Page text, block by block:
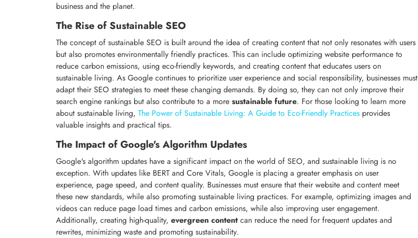
business and the planet.
The Rise of Sustainable SEO
The concept of sustainable SEO is built around the idea of creating content that not only resonates with users
but also promotes environmentally friendly practices. This can include optimizing website performance to
reduce carbon emissions, using eco-friendly keywords, and creating content that educates users on
sustainable living. As Google continues to prioritize user experience and social responsibility, businesses must
adapt their SEO strategies to meet these changing demands. By doing so, they can not only improve their
search engine rankings but also contribute to a more sustainable future. For those looking to learn more
about sustainable living, The Power of Sustainable Living: A Guide to Eco-Friendly Practices provides
valuable insights and practical tips.
The Impact of Google's Algorithm Updates
Google's algorithm updates have a significant impact on the world of SEO, and sustainable living is no
exception. With updates like BERT and Core Vitals, Google is placing a greater emphasis on user
experience, page speed, and content quality. Businesses must ensure that their website and content meet
these new standards, while also promoting sustainable living practices. For example, optimizing images and
videos can reduce page load times and carbon emissions, while also improving user engagement.
Additionally, creating high-quality, evergreen content can reduce the need for frequent updates and
rewrites, minimizing waste and promoting sustainability.